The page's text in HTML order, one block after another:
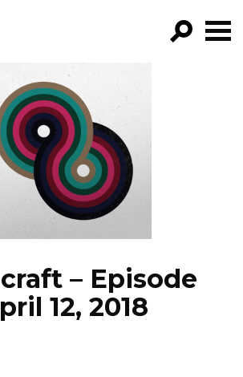
FILTER BY:
PROGRAMS
EPISODES
NEWS
– Episode
12, 2018